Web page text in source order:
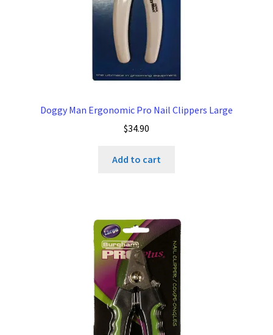
Doggy Man Ergonomic Pro Nail Clippers Large
$34.90
Add to cart